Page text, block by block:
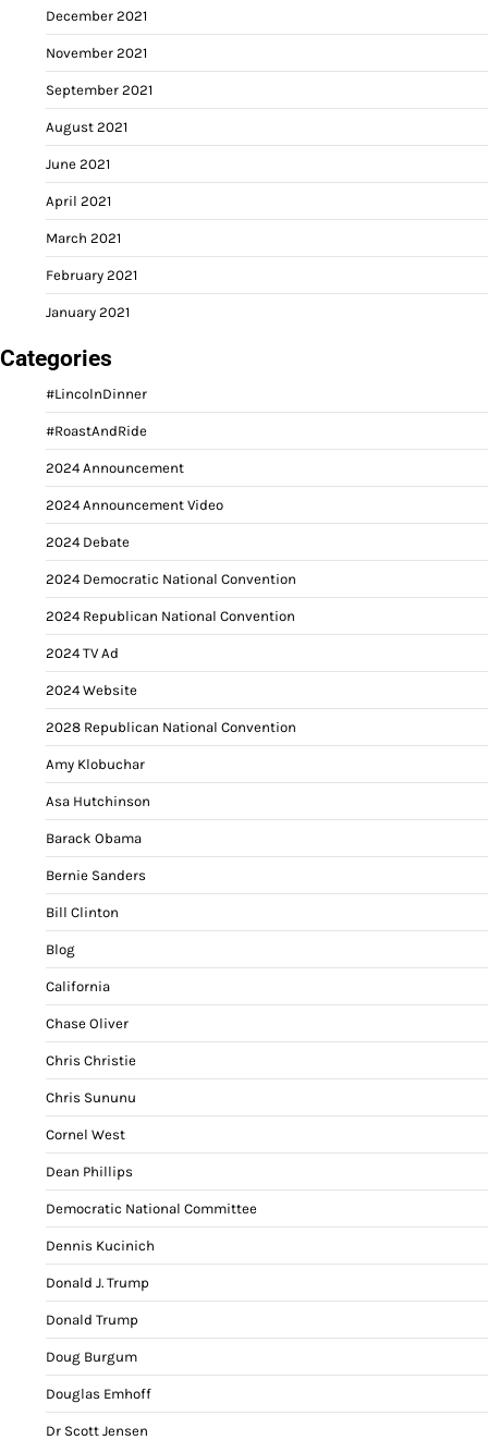
December 2021
November 2021
September 2021
August 2021
June 2021
April 2021
March 2021
February 2021
January 2021
Categories
#LincolnDinner
#RoastAndRide
2024 Announcement
2024 Announcement Video
2024 Debate
2024 Democratic National Convention
2024 Republican National Convention
2024 TV Ad
2024 Website
2028 Republican National Convention
Amy Klobuchar
Asa Hutchinson
Barack Obama
Bernie Sanders
Bill Clinton
Blog
California
Chase Oliver
Chris Christie
Chris Sununu
Cornel West
Dean Phillips
Democratic National Committee
Dennis Kucinich
Donald J. Trump
Donald Trump
Doug Burgum
Douglas Emhoff
Dr Scott Jensen